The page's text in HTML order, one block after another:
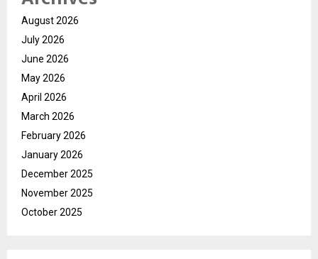
August 2026
July 2026
June 2026
May 2026
April 2026
March 2026
February 2026
January 2026
December 2025
November 2025
October 2025